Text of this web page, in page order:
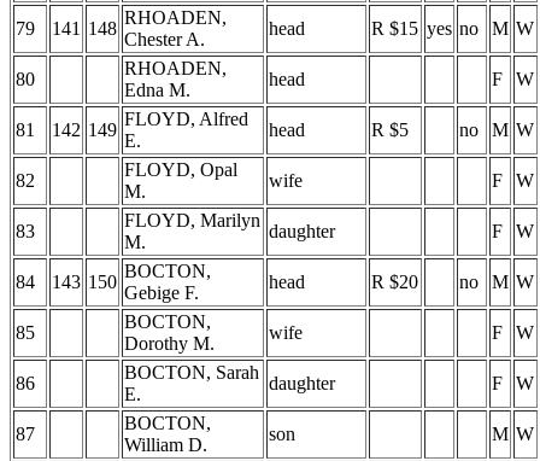
79 141 148
RHOADEN,
Chester A.
head R $15 yes no M W
80
RHOADEN,
Edna M.
head F W
81 142 149
FLOYD, Alfred
E.
head R $5 no M W
82
FLOYD, Opal
M.
wife F W
83
FLOYD, Marilyn
M.
daughter F W
84 143 150
BOCTON,
Gebige F.
head R $20 no M W
85
BOCTON,
Dorothy M.
wife F W
86
BOCTON, Sarah
E.
daughter F W
87
BOCTON,
William D.
son M W